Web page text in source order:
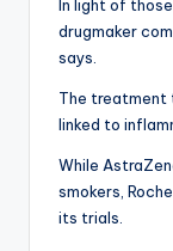
In light of
drugmaker
says.
The
linked to
While
smokers,
its trials.